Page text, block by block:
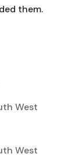
them.
West
West